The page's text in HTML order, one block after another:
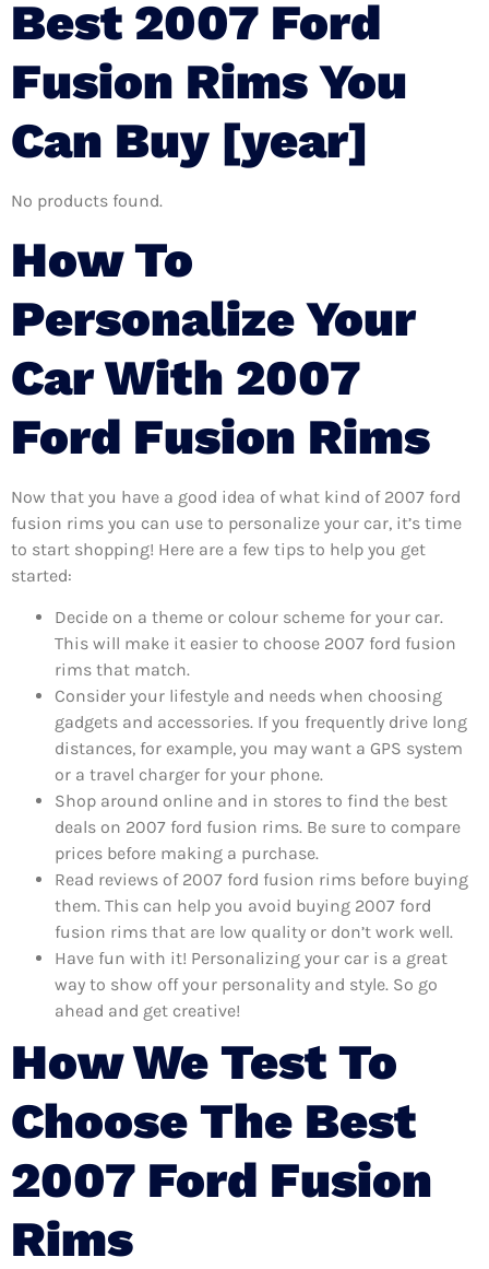
Best 2007 Ford
Fusion Rims You
Can Buy [year]
No products found.
How To
Personalize Your
Car With 2007
Ford Fusion Rims
Now that you have a good idea of what kind of 2007 ford
fusion rims you can use to personalize your car, it’s time
to start shopping! Here are a few tips to help you get
started:
Decide on a theme or colour scheme for your car.
This will make it easier to choose 2007 ford fusion
rims that match.
Consider your lifestyle and needs when choosing
gadgets and accessories. If you frequently drive long
distances, for example, you may want a GPS system
or a travel charger for your phone.
Shop around online and in stores to find the best
deals on 2007 ford fusion rims. Be sure to compare
prices before making a purchase.
Read reviews of 2007 ford fusion rims before buying
them. This can help you avoid buying 2007 ford
fusion rims that are low quality or don’t work well.
Have fun with it! Personalizing your car is a great
way to show off your personality and style. So go
ahead and get creative!
How We Test To
Choose The Best
2007 Ford Fusion
Rims